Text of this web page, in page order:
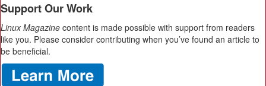
Support Our Work
Linux Magazine content is made possible with support from readers
like you. Please consider contributing when you’ve found an article to
be beneficial.